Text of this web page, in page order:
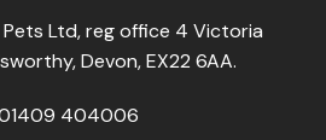
Ltd, reg office 4 Victoria
Devon, EX22 6AA.
404006